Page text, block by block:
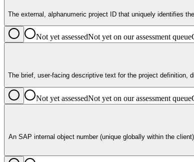
The external, alphanumeric project ID that uniquely identifies
Not yet assessedNot yet on our assessment queue
The brief, user-facing descriptive text for the project definition,
Not yet assessedNot yet on our assessment queue
An SAP internal object number (unique globally within the